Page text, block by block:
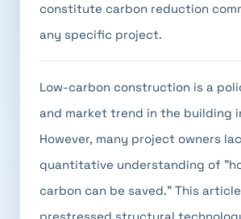
constitute carbon reduction
any specific project.
Low-carbon construction is a
and market trend in the building
However, many project owners
quantitative understanding of
carbon can be saved." This